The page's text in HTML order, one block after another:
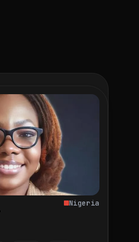
Nigeria